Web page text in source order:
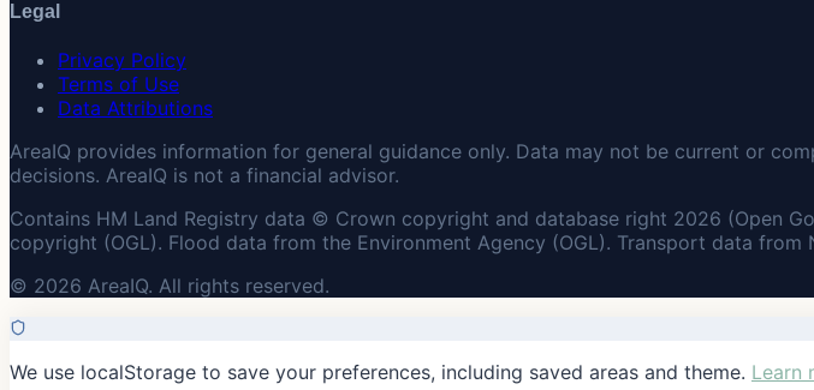
Legal
Privacy Policy
Terms of Use
Data Attributions
AreaIQ provides information for general guidance only. Data may not be current or
decisions. AreaIQ is not a financial advisor.
Contains HM Land Registry data © Crown copyright and database right 2026 (Open
copyright (OGL). Flood data from the Environment Agency (OGL). Transport data from
© 2026 AreaIQ. All rights reserved.
We use localStorage to save your preferences, including saved areas and theme. Learn